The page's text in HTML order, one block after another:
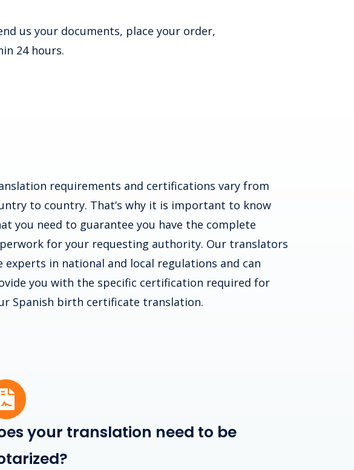
us your documents, place your order,
24 hours.
requirements and certifications vary from
to country. That’s why it is important to know
you need to guarantee you have the complete
for your requesting authority. Our translators
experts in national and local regulations and can
you with the specific certification required for
Spanish birth certificate translation.
your translation need to be